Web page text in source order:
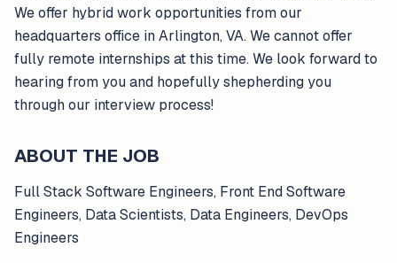
We offer hybrid work opportunities from our
headquarters office in Arlington, VA. We cannot offer
fully remote internships at this time. We look forward to
hearing from you and hopefully shepherding you
through our interview process!
ABOUT THE JOB
Full Stack Software Engineers, Front End Software
Engineers, Data Scientists, Data Engineers, DevOps
Engineers